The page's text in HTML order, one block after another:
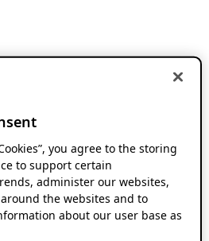
you agree to the storing
to support certain
administer our websites,
the websites and to
about our user base as